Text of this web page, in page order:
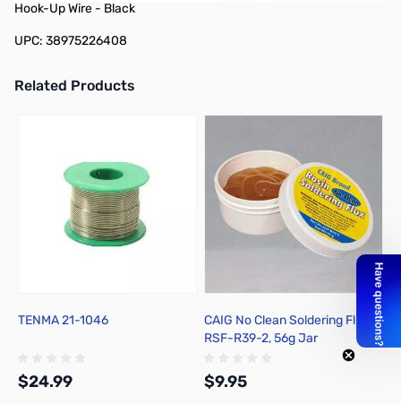
Hook-Up Wire - Black
UPC: 38975226408
Related Products
TENMA 21-1046
$24.99
CAIG No Clean Soldering Flux
RSF-R39-2, 56g Jar
$9.95